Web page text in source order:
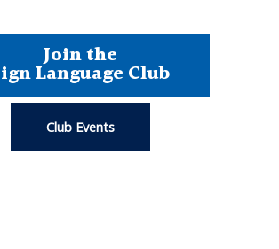
Join the
Language Club
Club Events